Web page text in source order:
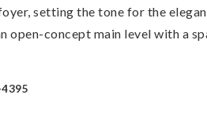
setting the tone for the
open-concept main level with a